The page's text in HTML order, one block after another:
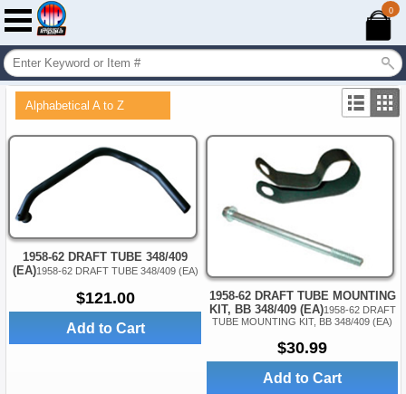
0
Alphabetical A to Z
1958-62 DRAFT TUBE 348/409
(EA)1958-62 DRAFT TUBE 348/409 (EA)
$121.00
Add to Cart
1958-62 DRAFT TUBE MOUNTING
KIT, BB 348/409 (EA)1958-62 DRAFT
TUBE MOUNTING KIT, BB 348/409 (EA)
$30.99
Add to Cart